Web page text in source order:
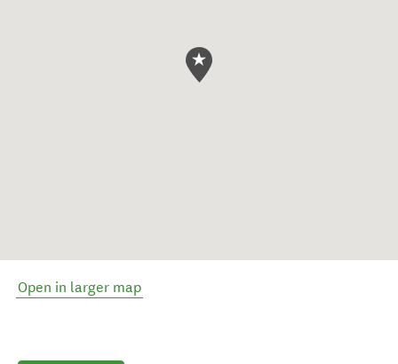
Open in larger map